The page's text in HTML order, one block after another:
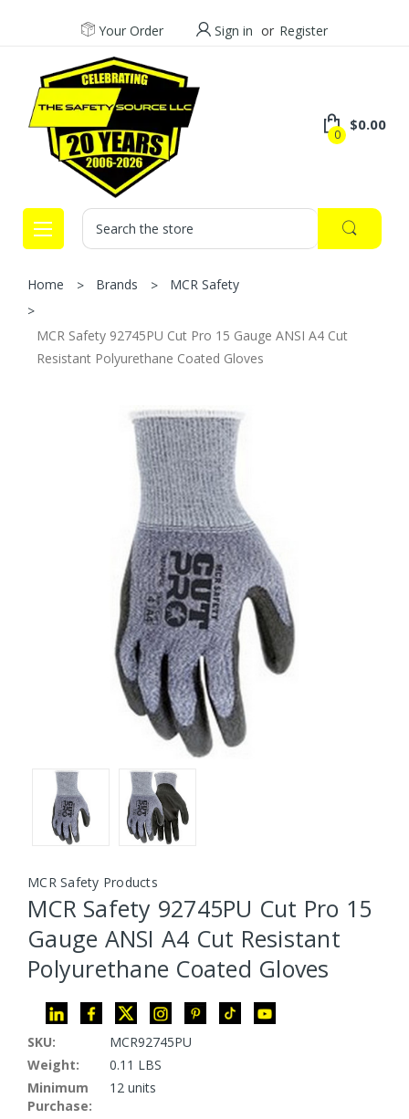
Your Order Sign in or Register
0
$0.00
Search
Home Brands MCR Safety
MCR Safety 92745PU Cut Pro 15 Gauge ANSI A4 Cut
Resistant Polyurethane Coated Gloves
MCR Safety Products
MCR Safety 92745PU Cut Pro 15
Gauge ANSI A4 Cut Resistant
Polyurethane Coated Gloves
SKU:
MCR92745PU
Weight:
0.11 LBS
Minimum
Purchase:
12 units